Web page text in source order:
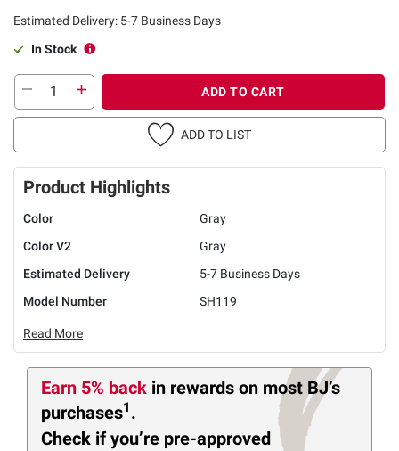
Estimated Delivery: 5-7 Business Days
In Stock
ADD TO CART
ADD TO LIST
Product Highlights
Color
Gray
Color V2
Gray
Estimated Delivery
5-7 Business Days
Model Number
SH119
Read More
Earn 5% back in rewards on most BJ’s
purchases1 .
Check if you’re pre-approved